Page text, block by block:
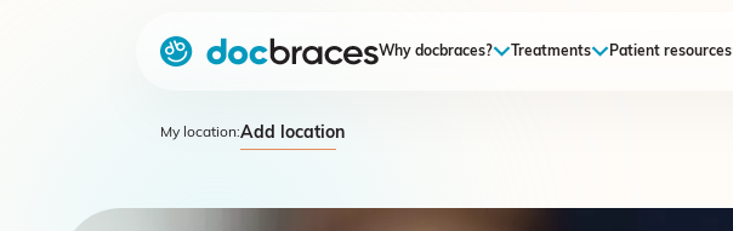
Why docbraces? Treatments Patient resources
My location:Add location